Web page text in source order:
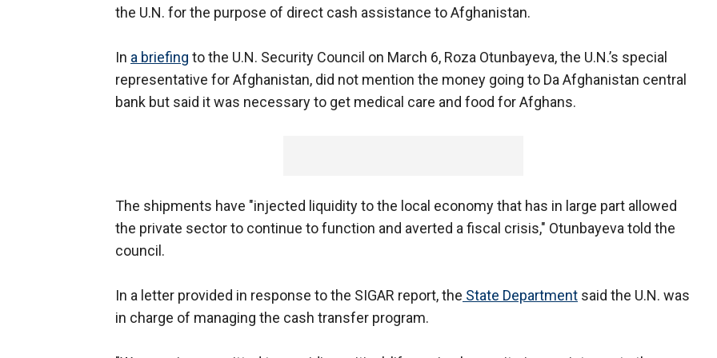
the U.N. for the purpose of direct cash assistance to Afghanistan.
In a briefing to the U.N. Security Council on March 6, Roza Otunbayeva, the U.N.’s special
representative for Afghanistan, did not mention the money going to Da Afghanistan central
bank but said it was necessary to get medical care and food for Afghans.
The shipments have "injected liquidity to the local economy that has in large part allowed
the private sector to continue to function and averted a fiscal crisis," Otunbayeva told the
council.
In a letter provided in response to the SIGAR report, the State Department said the U.N. was
in charge of managing the cash transfer program.